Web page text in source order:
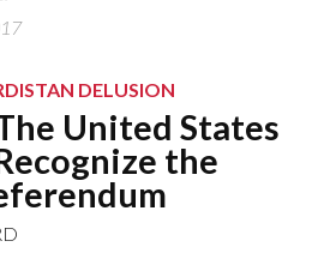
DELUSION
United States
the